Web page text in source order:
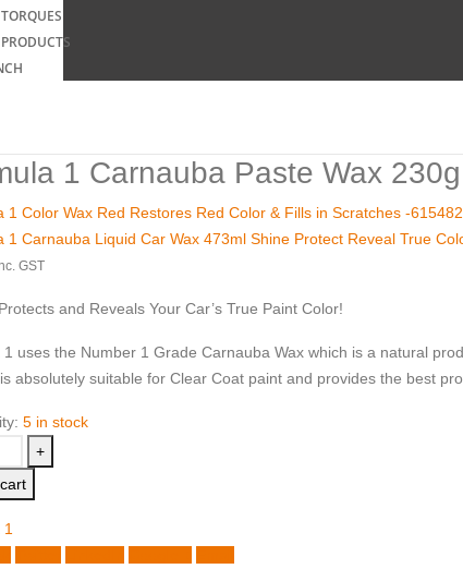
TORQUES
PRODUCTS
1 Carnauba Paste Wax
1 Color Wax Red Restores Red Color & Fills in Scratches -615482
1 Carnauba Liquid Car Wax 473ml Shine Protect Reveal True
GST
and Reveals Your Car’s True Paint Color!
1 uses the Number 1 Grade Carnauba Wax which is a natural
absolutely suitable for Clear Coat paint and provides the best
5 in stock
+